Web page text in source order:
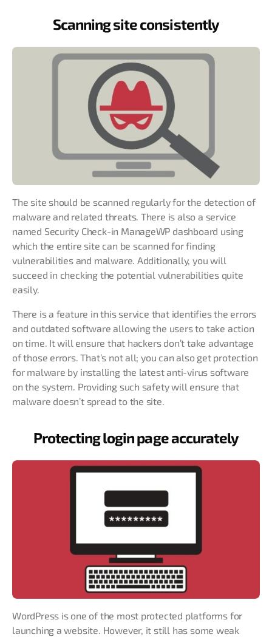
Scanning site consistently
The site should be scanned regularly for the detection of
malware and related threats. There is also a service
named Security Check-in ManageWP dashboard using
which the entire site can be scanned for finding
vulnerabilities and malware. Additionally, you will
succeed in checking the potential vulnerabilities quite
easily.
There is a feature in this service that identifies the errors
and outdated software allowing the users to take action
on time. It will ensure that hackers don’t take advantage
of those errors. That’s not all; you can also get protection
for malware by installing the latest anti-virus software
on the system. Providing such safety will ensure that
malware doesn’t spread to the site.
Protecting login page accurately
WordPress is one of the most protected platforms for
launching a website. However, it still has some weak